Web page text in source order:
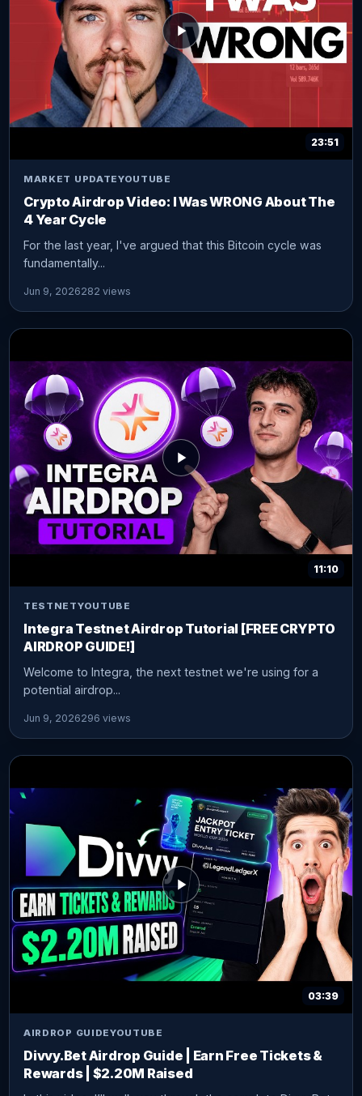
23:51
MARKET UPDATEYOUTUBE
Crypto Airdrop Video: I Was WRONG About The
4 Year Cycle
For the last year, I've argued that this Bitcoin cycle was
fundamentally...
Jun 9, 2026282 views
11:10
TESTNETYOUTUBE
Integra Testnet Airdrop Tutorial [FREE CRYPTO
AIRDROP GUIDE!]
Welcome to Integra, the next testnet we're using for a
potential airdrop...
Jun 9, 2026296 views
03:39
AIRDROP GUIDEYOUTUBE
Divvy.Bet Airdrop Guide | Earn Free Tickets &
Rewards | $2.20M Raised